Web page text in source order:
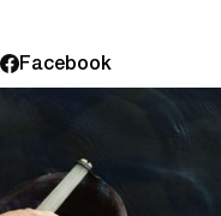
Facebook